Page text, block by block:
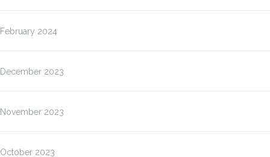
February 2024
December 2023
November 2023
October 2023